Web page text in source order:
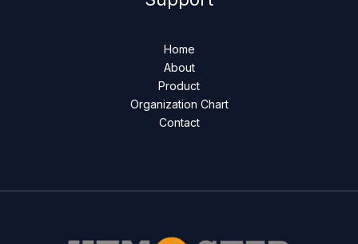
Home
About
Product
Organization Chart
Contact